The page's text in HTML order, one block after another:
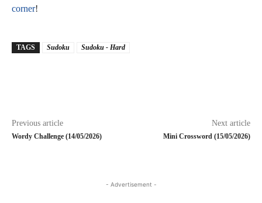
corner!
TAGS Sudoku Sudoku - Hard
Previous article
Wordy Challenge (14/05/2026)
Next article
Mini Crossword (15/05/2026)
- Advertisement -